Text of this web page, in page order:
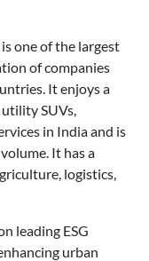
one of the largest
of companies
It enjoys a
SUVs,
in India and is
It has a
logistics,
leading ESG
urban